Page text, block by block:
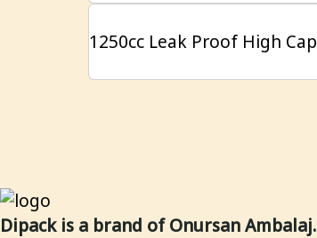
1250cc Leak Proof High Cap
Dipack is a brand of Onursan Ambalaj.